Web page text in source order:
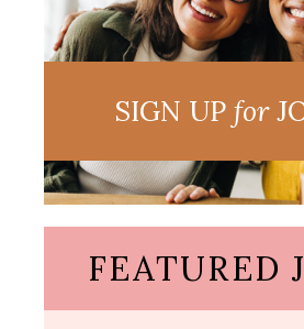
SIGN UPfor
FEATURED